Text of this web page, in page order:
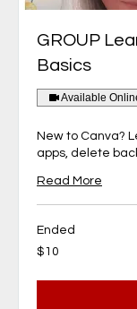
GROUP
Basics
Available
New to Canva?
apps, delete
Read More
Ended
10
Canadian
$10